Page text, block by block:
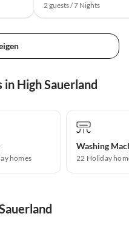
2 guests / 7 Nights
High Sauerland
homes
Washing
22 Holiday